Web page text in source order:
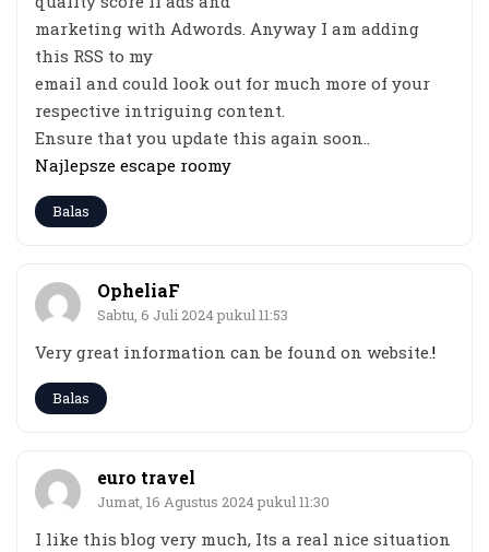
marketing with Adwords. Anyway I am adding
this RSS to my
email and could look out for much more of your
respective intriguing content.
Ensure that you update this again soon..
Najlepsze escape roomy
Balas
OpheliaF
Sabtu, 6 Juli 2024 pukul 11:53
Very great information can be found on website.!
Balas
euro travel
Jumat, 16 Agustus 2024 pukul 11:30
I like this blog very much, Its a real nice situation